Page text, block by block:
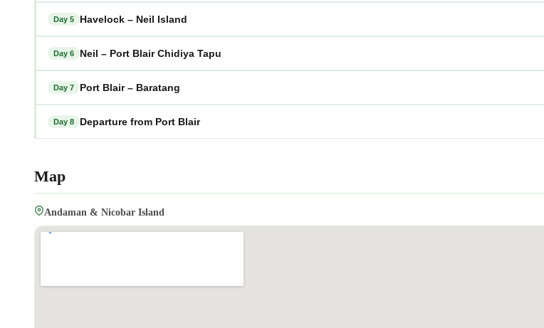
Day 5 Havelock – Neil Island
Day 6 Neil – Port Blair Chidiya Tapu
Day 7 Port Blair – Baratang
Day 8 Departure from Port Blair
Map
Andaman & Nicobar Island